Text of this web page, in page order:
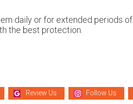
daily or for extended periods of
the best protection.
Review Us Follow Us